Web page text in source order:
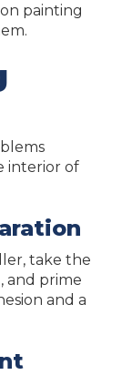
painting
interior of
take the
and prime
and a